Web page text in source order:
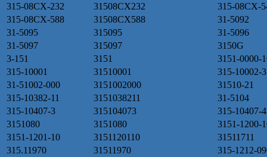
315-08CX-232
31508CX232
315-08CX-
315-08CX-588
31508CX588
31-5092
31-5095
315095
31-5096
31-5097
315097
3150G
3-151
3151
3151-0000-
315-10001
31510001
315-10002-3
31-51002-000
3151002000
31510-21
315-10382-11
3151038211
31-5104
315-10407-3
315104073
315-10407-4
3151080
3151080
3151-1200-
3151-1201-10
3151120110
31511711
315.11970
31511970
315-1212-